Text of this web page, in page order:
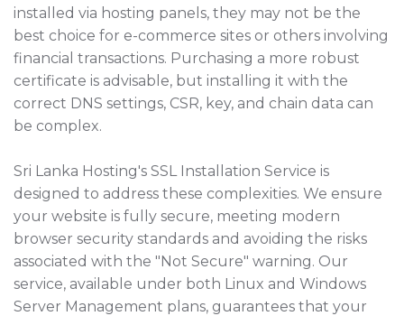
installed via hosting panels, they may not be the
best choice for e-commerce sites or others involving
financial transactions. Purchasing a more robust
certificate is advisable, but installing it with the
correct DNS settings, CSR, key, and chain data can
be complex.
Sri Lanka Hosting's SSL Installation Service is
designed to address these complexities. We ensure
your website is fully secure, meeting modern
browser security standards and avoiding the risks
associated with the "Not Secure" warning. Our
service, available under both Linux and Windows
Server Management plans, guarantees that your